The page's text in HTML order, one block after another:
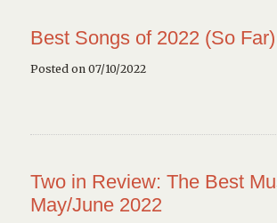
Best Songs of 2022 (So Far)
Posted on 07/10/2022
Two in Review: The Best
May/June 2022